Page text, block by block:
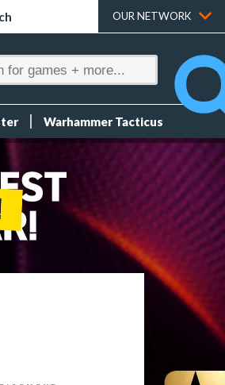
OUR NETWORK
Warhammer Tacticus